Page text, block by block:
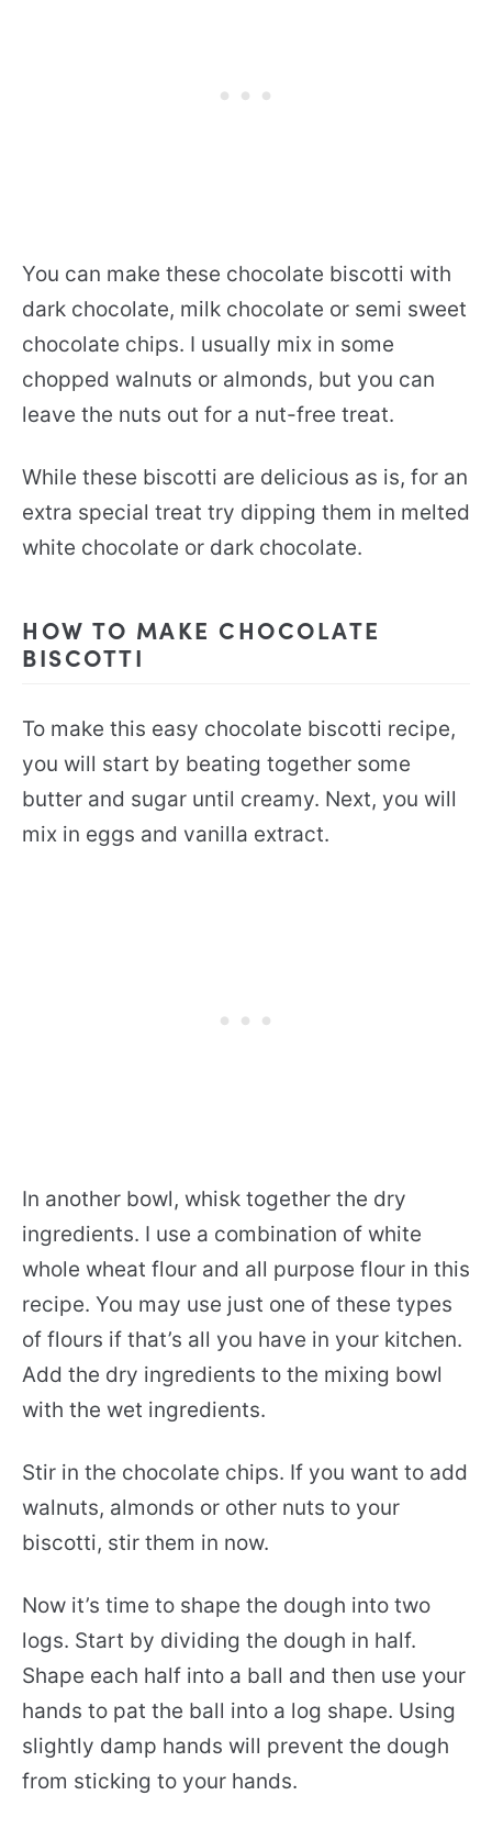
You can make these chocolate biscotti with
dark chocolate, milk chocolate or semi sweet
chocolate chips. I usually mix in some
chopped walnuts or almonds, but you can
leave the nuts out for a nut-free treat.
While these biscotti are delicious as is, for an
extra special treat try dipping them in melted
white chocolate or dark chocolate.
HOW TO MAKE CHOCOLATE
BISCOTTI
To make this easy chocolate biscotti recipe,
you will start by beating together some
butter and sugar until creamy. Next, you will
mix in eggs and vanilla extract.
In another bowl, whisk together the dry
ingredients. I use a combination of white
whole wheat flour and all purpose flour in this
recipe. You may use just one of these types
of flours if that’s all you have in your kitchen.
Add the dry ingredients to the mixing bowl
with the wet ingredients.
Stir in the chocolate chips. If you want to add
walnuts, almonds or other nuts to your
biscotti, stir them in now.
Now it’s time to shape the dough into two
logs. Start by dividing the dough in half.
Shape each half into a ball and then use your
hands to pat the ball into a log shape. Using
slightly damp hands will prevent the dough
from sticking to your hands.